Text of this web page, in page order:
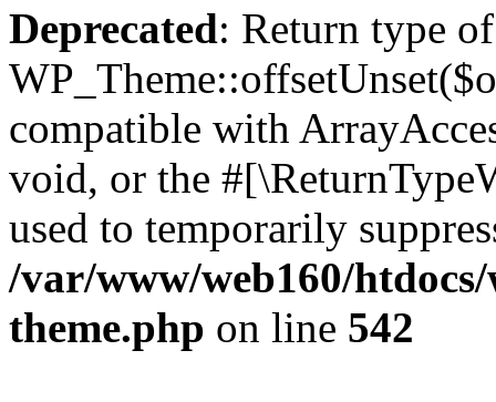
Deprecated: Return type of
compatible with
void, or the
used to temporarily
/var/www/web160/
theme.php on line 542